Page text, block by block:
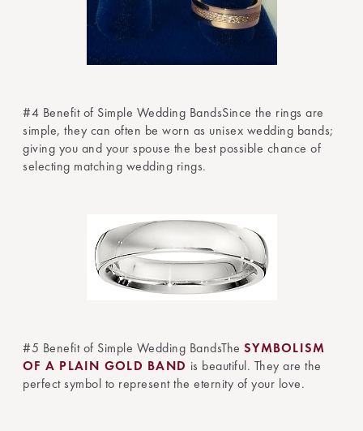
#4 Benefit of Simple Wedding BandsSince the rings are
simple, they can often be worn as unisex wedding bands;
giving you and your spouse the best possible chance of
selecting matching wedding rings.
#5 Benefit of Simple Wedding BandsThe SYMBOLISM
OF A PLAIN GOLD BAND is beautiful. They are the
perfect symbol to represent the eternity of your love.